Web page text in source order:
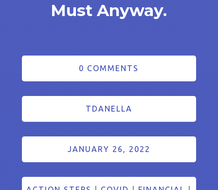
Must Anyway.
0 COMMENTS
TDANELLA
JANUARY 26, 2022